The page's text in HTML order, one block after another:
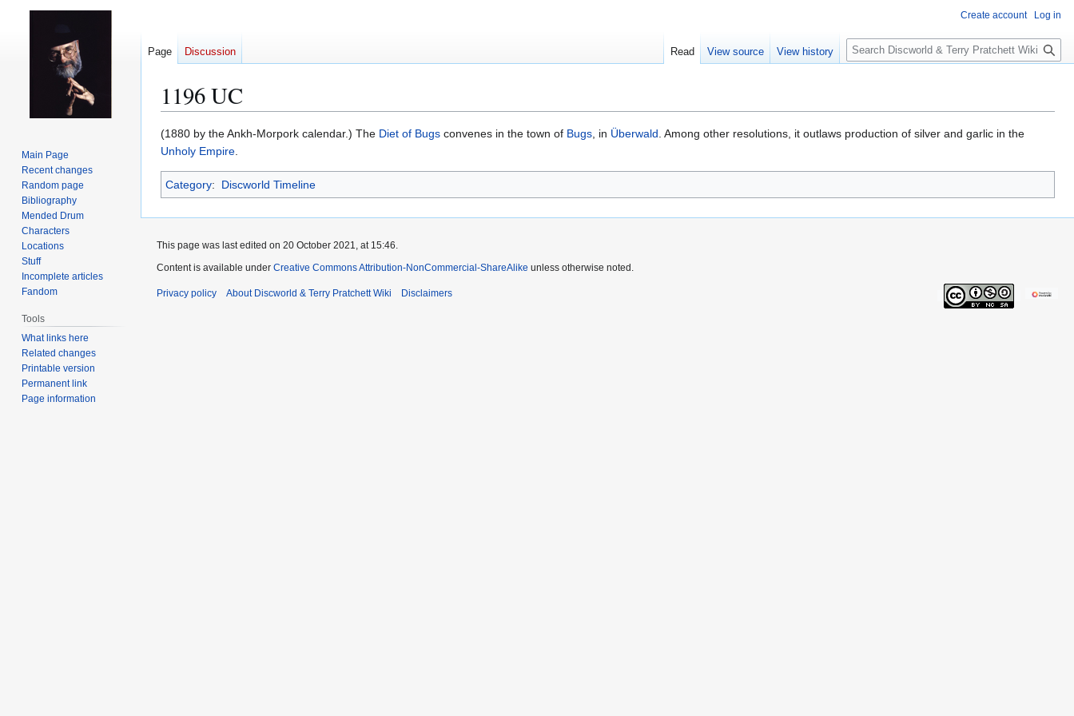
1196 UC
Jump
to
navigation
Jump
to
search
(1880 by the Ankh-Morpork calendar.) The Diet of Bugs convenes in the town of Bugs, in Überwald. Among other resolutions, it outlaws production of silver and garlic in the
Unholy Empire.
Category: Discworld Timeline
Create account Log in
Page Discussion Read View source View history
S
e
c
h
Main Page
Recent changes
Random page
Bibliography
Mended Drum
Characters
Locations
Stuff
Incomplete articles
Fandom
Tools
What links here
Related changes
Printable version
Permanent link
Page information
This page was last edited on 20 October 2021, at 15:46.
Content is available under Creative Commons Attribution-NonCommercial-ShareAlike unless otherwise noted.
Privacy policy About Discworld & Terry Pratchett Wiki Disclaimers